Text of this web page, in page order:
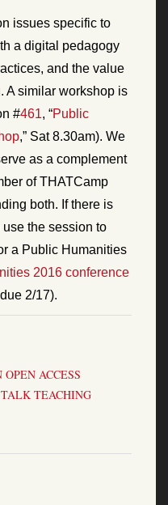
issues specific to
a digital pedagogy
and the value
A similar workshop is
#461, “Public
,” Sat 8.30am). We
as a complement
of THATCamp
both. If there is
the session to
a Public Humanities
2016 conference
2/17).
OPEN ACCESS
TALK TEACHING